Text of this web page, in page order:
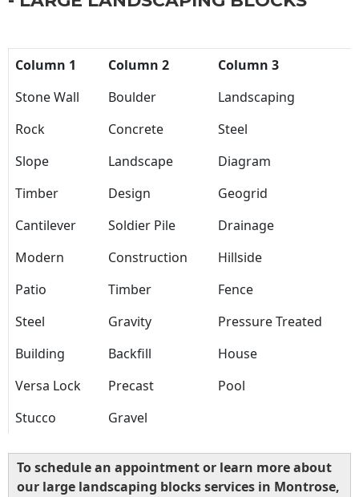
Column 1 Column 2
Column 3
Stone Wall
Boulder
Landscaping
Rock
Concrete
Steel
Slope
Landscape
Diagram
Timber
Design
Geogrid
Cantilever
Soldier Pile
Drainage
Modern
Construction
Hillside
Patio
Timber
Fence
Steel
Gravity
Pressure Treated
Building
Backfill
House
Versa Lock
Precast
Pool
Stucco
Gravel
To schedule an appointment or learn more about
our large landscaping blocks services in Montrose,